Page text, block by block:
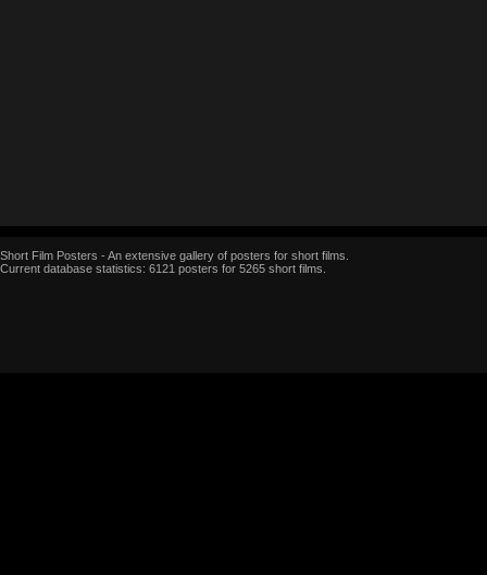
Short Film Posters - An extensive gallery of posters for short films.
Current database statistics: 6121 posters for 5265 short films.